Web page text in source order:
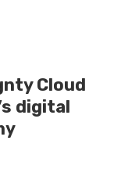
Cloud
digital